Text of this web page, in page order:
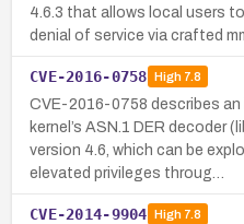
4.6.3 that allows local users
denial of service via crafted
CVE-2016-0758 High7.8
CVE-2016-0758 describes
kernel’s ASN.1 DER decoder
version 4.6, which can be
elevated privileges throug…
CVE-2014-9904 High7.8